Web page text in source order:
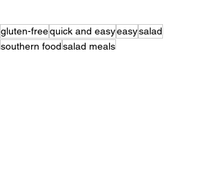
gluten-freequick and easyeasysalad
southern foodsalad meals